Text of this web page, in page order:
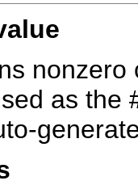
as the